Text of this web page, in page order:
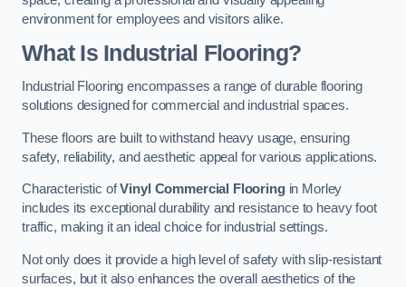
environment for employees and visitors alike.
What Is Industrial Flooring?
Industrial Flooring encompasses a range of durable flooring
solutions designed for commercial and industrial spaces.
These floors are built to withstand heavy usage, ensuring
safety, reliability, and aesthetic appeal for various applications.
Characteristic ofVinyl Commercial Flooringin Morley
includes its exceptional durability and resistance to heavy foot
traffic, making it an ideal choice for industrial settings.
Not only does it provide a high level of safety with slip-resistant
surfaces, but it also enhances the overall aesthetics of the